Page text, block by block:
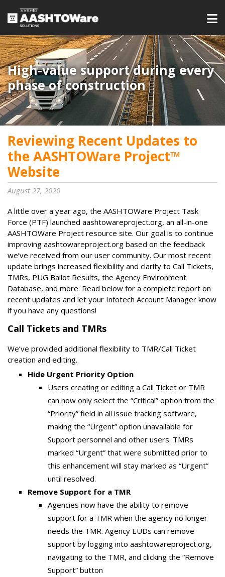
High-value support during every
phase of construction
Reviewing Recent Updates to
the AASHTOWare Project™
Website
August 27, 2020
A little over a year ago, the AASHTOWare Project Task
Force (PTF) launched aashtowareproject.org, an all-in-one
AASHTOWare Project resource site. Our goal is to continue
improving aashtowareproject.org based on the feedback
we’ve received from our user community. Our most recent
update brings increased flexibility and clarity to Call Tickets,
TMRs, PUG Ballot Results, the Agency Environment
Database, and more. Read below for a complete report on
recent updates and let your Infotech Account Manager know
if you have any questions!
Call Tickets and TMRs
We’ve provided additional flexibility to TMR/Call Ticket
creation and editing.
Hide Urgent Priority Option
Users creating or editing a Call Ticket or TMR
can now only select the “Critical” option from the
“Priority” field in all issue tracking software,
making the “Urgent” option unavailable for
Support personnel and other users. TMRs
marked “Urgent” that were submitted prior to
this enhancement will stay marked as “Urgent”
until resolved.
Remove Support for a TMR
Agencies now have the ability to remove
support for a TMR when the agency no longer
needs the TMR. Agency EUDs can remove
support by logging into aashtowareproject.org,
navigating to the TMR, and clicking the “Remove
Support” button